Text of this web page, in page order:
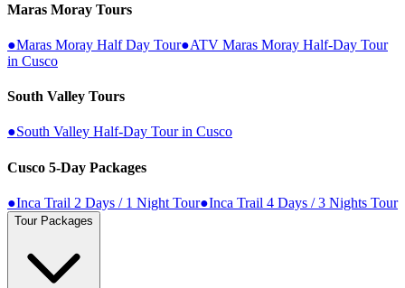
Maras Moray Tours
●Maras Moray Half Day Tour●ATV Maras Moray Half-Day Tour
in Cusco
South Valley Tours
●South Valley Half-Day Tour in Cusco
Cusco 5-Day Packages
●Inca Trail 2 Days / 1 Night Tour●Inca Trail 4 Days / 3 Nights Tour
Tour Packages